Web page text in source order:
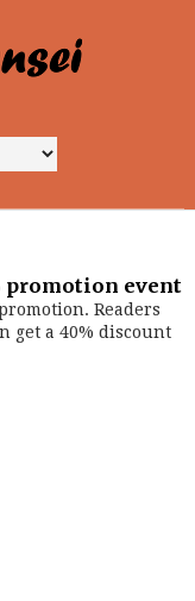
promotion event
Readers
get a 40% discount